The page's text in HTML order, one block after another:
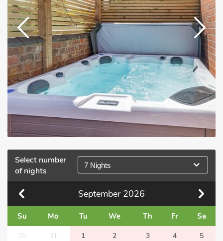
Select number
of nights
7 Nights
September 2026
Su Mo Tu We Th Fr Sa
30 31 1 2 3 4 5